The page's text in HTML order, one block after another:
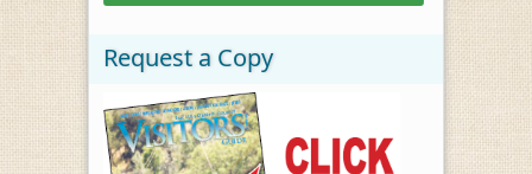
Request a Copy